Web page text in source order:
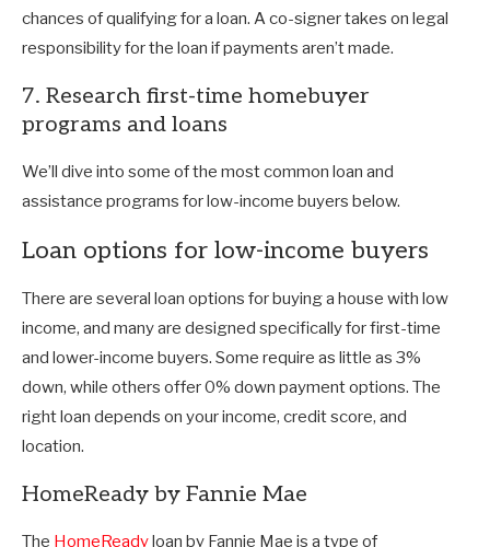
chances of qualifying for a loan. A co-signer takes on legal
responsibility for the loan if payments aren’t made.
7. Research first-time homebuyer
programs and loans
We’ll dive into some of the most common loan and
assistance programs for low-income buyers below.
Loan options for low-income buyers
There are several loan options for buying a house with low
income, and many are designed specifically for first-time
and lower-income buyers. Some require as little as 3%
down, while others offer 0% down payment options. The
right loan depends on your income, credit score, and
location.
HomeReady by Fannie Mae
The HomeReadyloan by Fannie Mae is a type of